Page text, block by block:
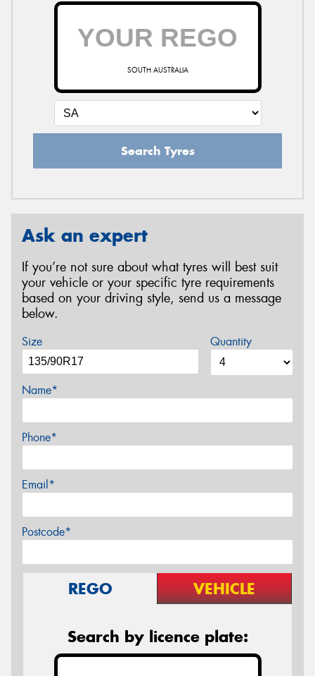
SOUTH AUSTRALIA
Search Tyres
Ask an expert
If you’re not sure about what tyres will best suit
your vehicle or your specific tyre requirements
based on your driving style, send us a message
below.
Size Quantity
Name*
Phone*
Email*
Postcode*
REGO VEHICLE
Search by licence plate: